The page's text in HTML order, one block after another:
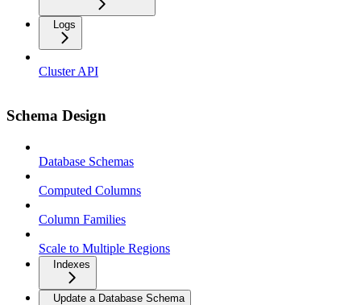
Logs
Cluster API
Schema Design
Database Schemas
Computed Columns
Column Families
Scale to Multiple Regions
Indexes
Update a Database Schema